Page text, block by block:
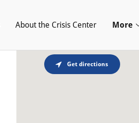
About the Crisis Center More
Get directions